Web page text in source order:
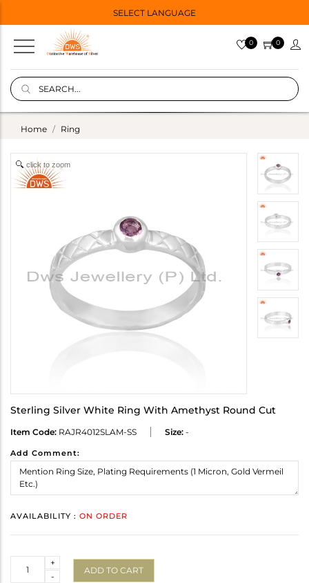
SELECT LANGUAGE
0 0
Home Ring
click to zoom
Sterling Silver White Ring With Amethyst Round Cut
Item Code: RAJR4012SLAM-SS Size: -
Add Comment:
AVAILABILITY : ON ORDER
-
+
ADD TO CART